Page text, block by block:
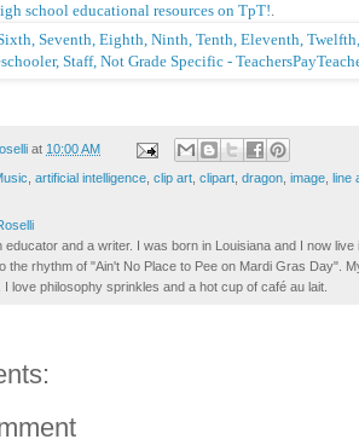
school educational resources on TpT!.
at 10:00 AM
, artificial intelligence, clip art, clipart, dragon, image, line
educator and a writer. I was born in Louisiana and I now
the rhythm of "Ain't No Place to Pee on Mardi Gras Day".
I love philosophy sprinkles and a hot cup of café au lait.